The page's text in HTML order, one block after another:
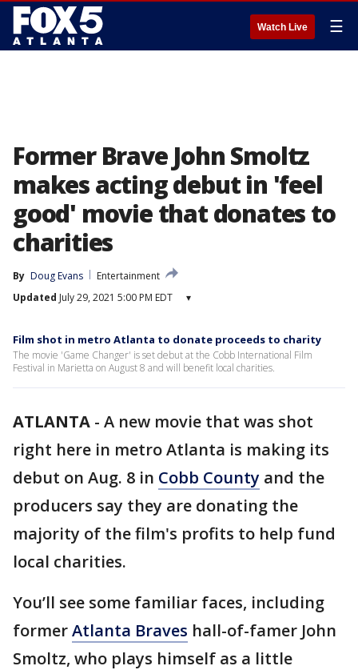
Watch Live ☰
Former Brave John Smoltz
makes acting debut in 'feel
good' movie that donates to
charities
By Doug Evans
Entertainment
Updated July 29, 2021 5:00 PM EDT ▾
Film shot in metro Atlanta to donate proceeds to charity
The movie 'Game Changer' is set debut at the Cobb International Film
Festival in Marietta on August 8 and will benefit local charities.
ATLANTA - A new movie that was shot
right here in metro Atlanta is making its
debut on Aug. 8 in Cobb County and the
producers say they are donating the
majority of the film's profits to help fund
local charities.
You’ll see some familiar faces, including
formerAtlanta Braves hall-of-famer John
Smoltz, who plays himself as a little